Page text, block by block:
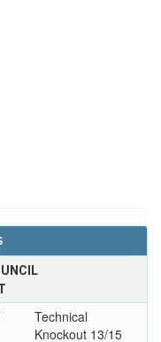
Technical
Knockout 13/15